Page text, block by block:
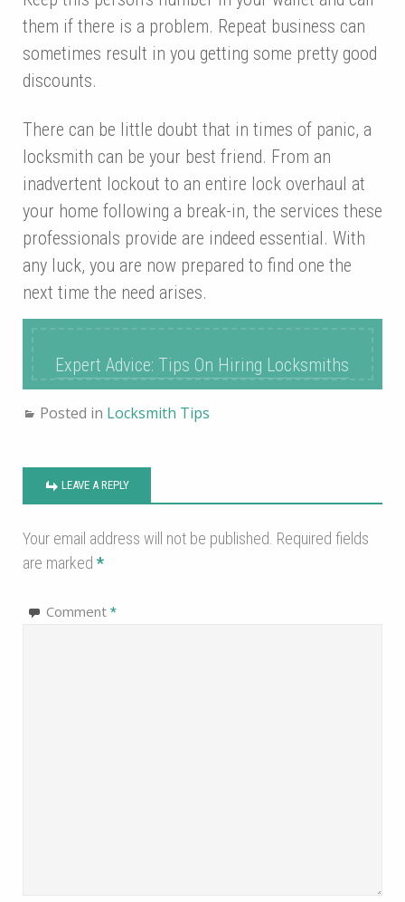
them if there is a problem. Repeat business can
sometimes result in you getting some pretty good
discounts.
There can be little doubt that in times of panic, a
locksmith can be your best friend. From an
inadvertent lockout to an entire lock overhaul at
your home following a break-in, the services these
professionals provide are indeed essential. With
any luck, you are now prepared to find one the
next time the need arises.
Expert Advice: Tips On Hiring Locksmiths
Posted in Locksmith Tips
LEAVE A REPLY
Your email address will not be published. Required fields
are marked *
Comment *